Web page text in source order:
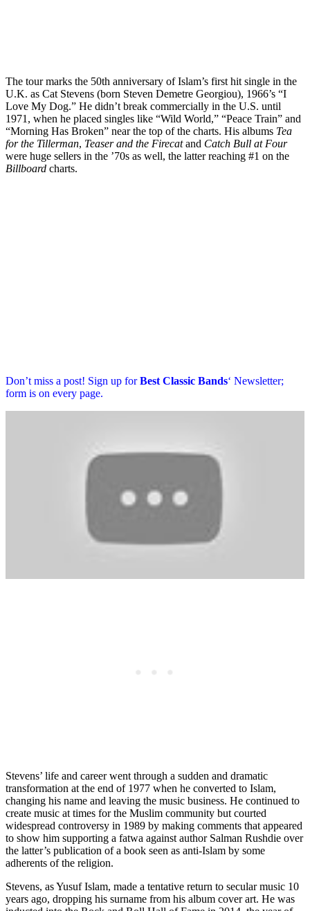
The tour marks the 50th anniversary of Islam’s first hit single in the
U.K. as Cat Stevens (born Steven Demetre Georgiou), 1966’s “I
Love My Dog.” He didn’t break commercially in the U.S. until
1971, when he placed singles like “Wild World,” “Peace Train” and
“Morning Has Broken” near the top of the charts. His albums Tea
for the Tillerman, Teaser and the Firecatand Catch Bull at Four
were huge sellers in the ’70s as well, the latter reaching #1 on the
Billboard charts.
Don’t miss a post! Sign up forBest Classic Bands‘ Newsletter;
form is on every page.
Stevens’ life and career went through a sudden and dramatic
transformation at the end of 1977 when he converted to Islam,
changing his name and leaving the music business. He continued to
create music at times for the Muslim community but courted
widespread controversy in 1989 by making comments that appeared
to show him supporting a fatwa against author Salman Rushdie over
the latter’s publication of a book seen as anti-Islam by some
adherents of the religion.
Stevens, as Yusuf Islam, made a tentative return to secular music 10
years ago, dropping his surname from his album cover art. He was